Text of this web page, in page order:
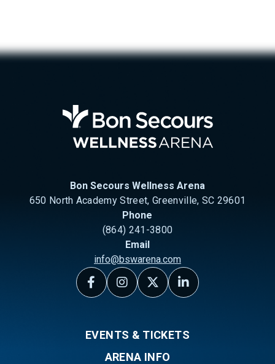
Bon Secours Wellness Arena
650 North Academy Street, Greenville, SC 29601
Phone
(864) 241-3800
Email
info@bswarena.com
EVENTS & TICKETS
ARENA INFO